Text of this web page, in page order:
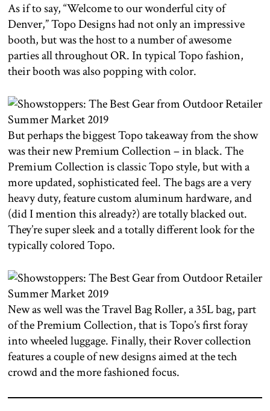
As if to say, “Welcome to our wonderful city of
Denver,” Topo Designs had not only an impressive
booth, but was the host to a number of awesome
parties all throughout OR. In typical Topo fashion,
their booth was also popping with color.
But perhaps the biggest Topo takeaway from the show
was their new Premium Collection – in black. The
Premium Collection is classic Topo style, but with a
more updated, sophisticated feel. The bags are a very
heavy duty, feature custom aluminum hardware, and
(did I mention this already?) are totally blacked out.
They’re super sleek and a totally different look for the
typically colored Topo.
New as well was the Travel Bag Roller, a 35L bag, part
of the Premium Collection, that is Topo’s first foray
into wheeled luggage. Finally, their Rover collection
features a couple of new designs aimed at the tech
crowd and the more fashioned focus.